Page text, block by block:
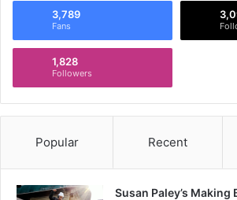
3,789
Fans
1,828
Followers
Popular Recent
Susan Paley’s Making